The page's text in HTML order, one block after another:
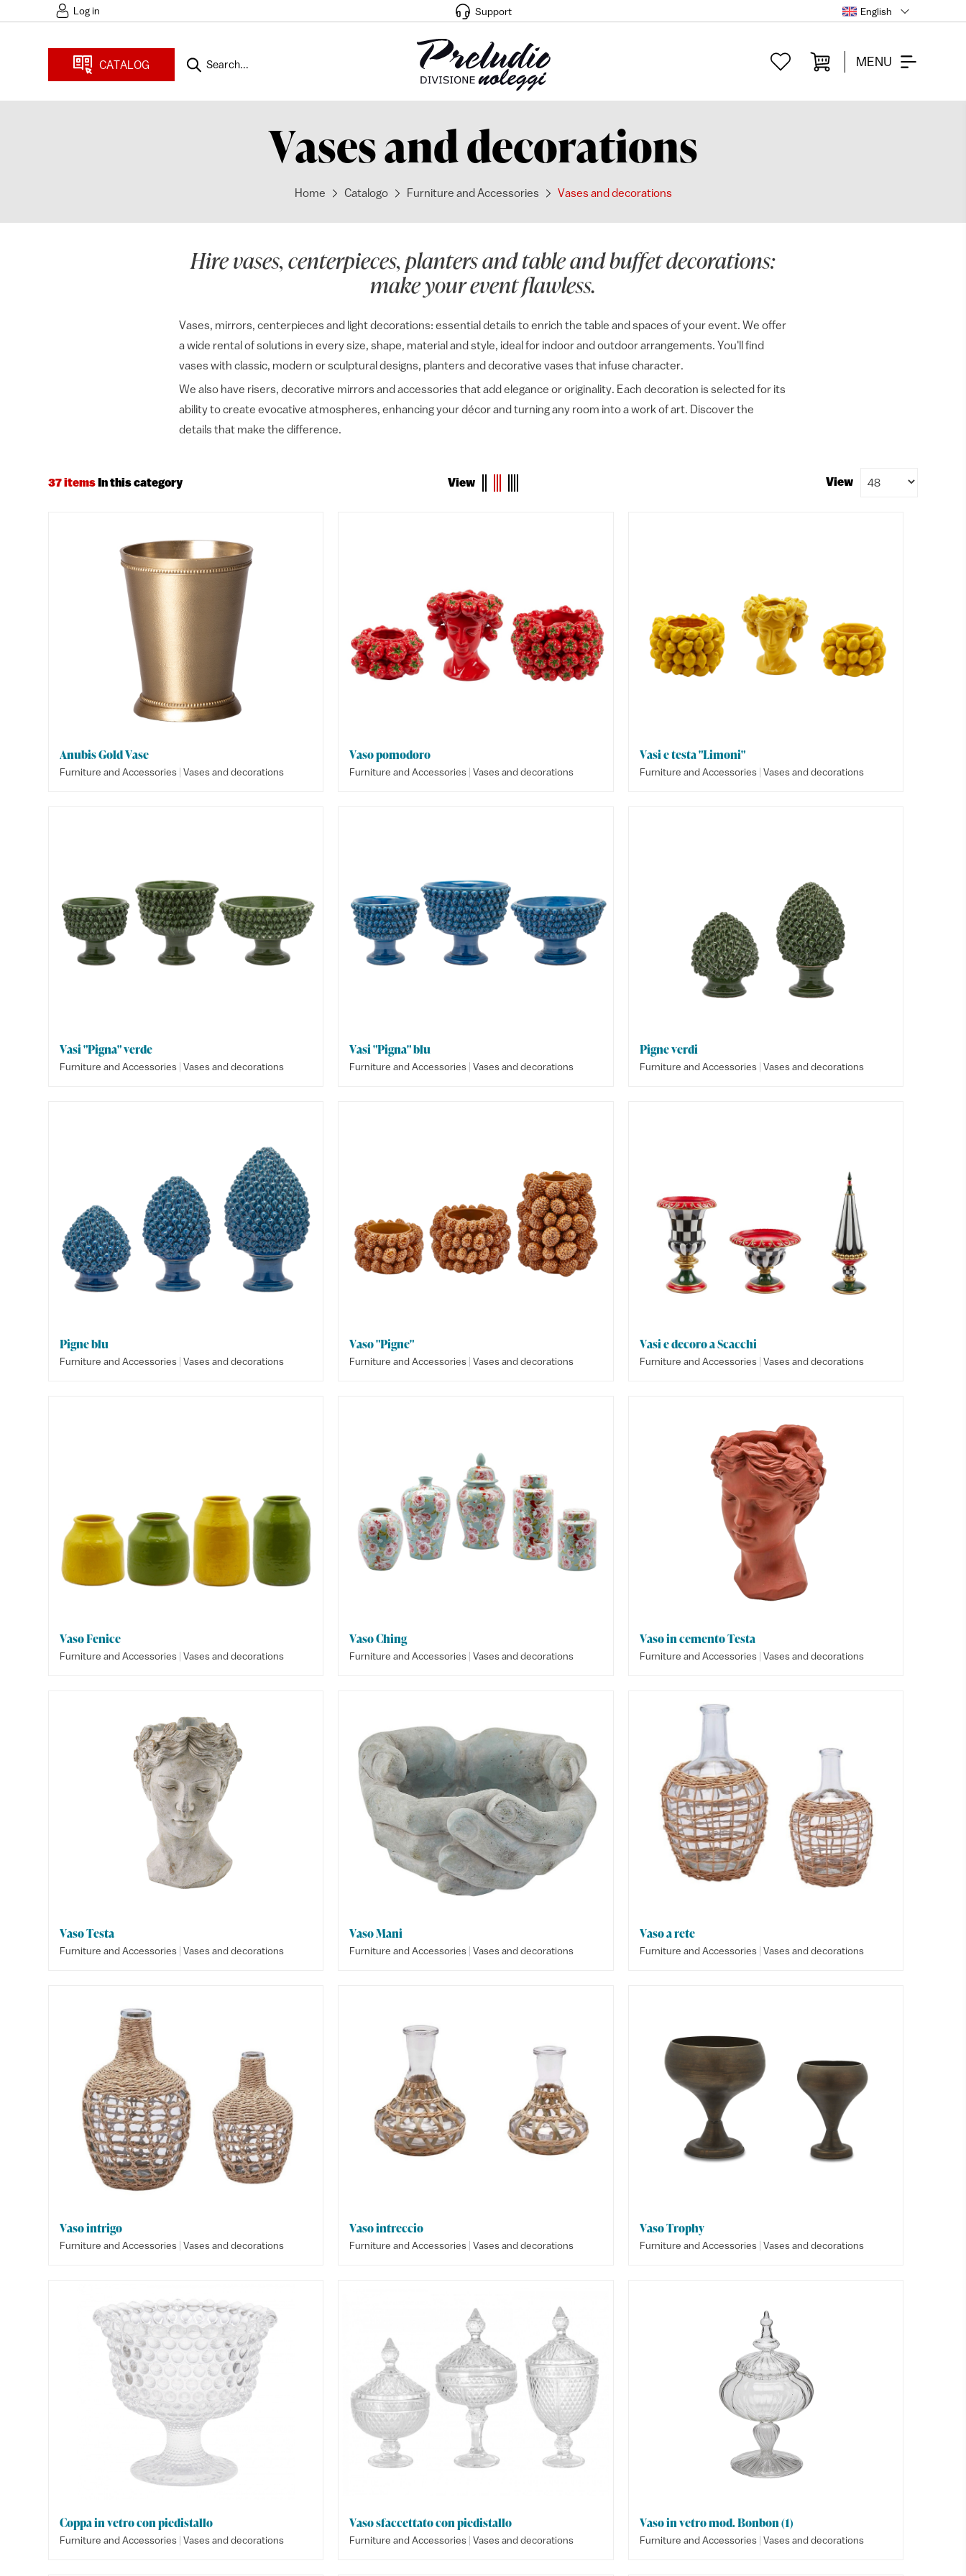
Log in Support English
CATALOG Search... MENU
Vases and decorations
Home Catalogo Furniture and Accessories Vases and decorations
Hire vases, centerpieces, planters and table and buffet decorations:
make your event flawless.
Vases, mirrors, centerpieces and light decorations: essential details to enrich the table and spaces of your event. We offer
a wide rental of solutions in every size, shape, material and style, ideal for indoor and outdoor arrangements. You'll find
vases with classic, modern or sculptural designs, planters and decorative vases that infuse character.
We also have risers, decorative mirrors and accessories that add elegance or originality. Each decoration is selected for its
ability to create evocative atmospheres, enhancing your décor and turning any room into a work of art. Discover the
details that make the difference.
37 itemsIn this category View View
Anubis Gold Vase
Furniture and Accessories | Vases and decorations
Vaso pomodoro
Furniture and Accessories | Vases and decorations
Vasi e testa "Limoni"
Furniture and Accessories | Vases and decorations
Vasi "Pigna" verde
Furniture and Accessories | Vases and decorations
Vasi "Pigna" blu
Furniture and Accessories | Vases and decorations
Pigne verdi
Furniture and Accessories | Vases and decorations
Pigne blu
Furniture and Accessories | Vases and decorations
Vaso "Pigne"
Furniture and Accessories | Vases and decorations
Vasi e decoro a Scacchi
Furniture and Accessories | Vases and decorations
Vaso Fenice
Furniture and Accessories | Vases and decorations
Vaso Ching
Furniture and Accessories | Vases and decorations
Vaso in cemento Testa
Furniture and Accessories | Vases and decorations
Vaso Testa
Furniture and Accessories | Vases and decorations
Vaso Mani
Furniture and Accessories | Vases and decorations
Vaso a rete
Furniture and Accessories | Vases and decorations
Vaso intrigo
Furniture and Accessories | Vases and decorations
Vaso intreccio
Furniture and Accessories | Vases and decorations
Vaso Trophy
Furniture and Accessories | Vases and decorations
Coppa in vetro con piedistallo
Furniture and Accessories | Vases and decorations
Vaso sfaccettato con piedistallo
Furniture and Accessories | Vases and decorations
Vaso in vetro mod. Bonbon (1)
Furniture and Accessories | Vases and decorations